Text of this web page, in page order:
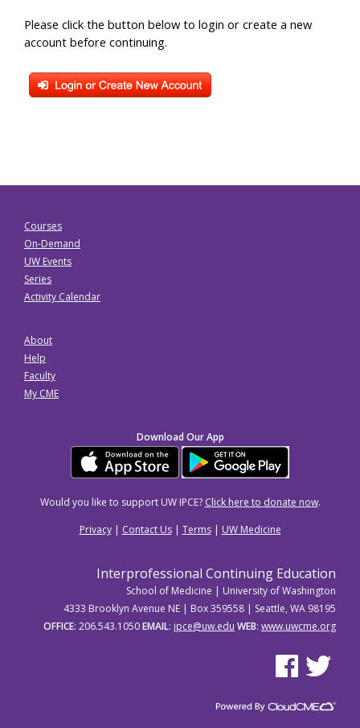
Please click the button below to login or create a new
account before continuing.
Courses
On-Demand
UW Events
Series
Activity Calendar
About
Help
Faculty
My CME
Download Our App
Would you like to support UW IPCE? Click here to donate now.
Privacy| Contact Us| Terms| UW Medicine
Interprofessional Continuing Education
School of Medicine | University of Washington
4333 Brooklyn Avenue NE | Box 359558 | Seattle, WA 98195
OFFICE: 206.543.1050EMAIL: ipce@uw.edu WEB: www.uwcme.org
See us onSee us on